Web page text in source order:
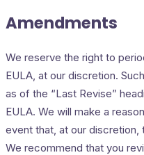
Amendments
We reserve the right to
EULA, at our discretion.
as of the “Last Revise”
EULA. We will make a
event that, at our discretion,
We recommend that you